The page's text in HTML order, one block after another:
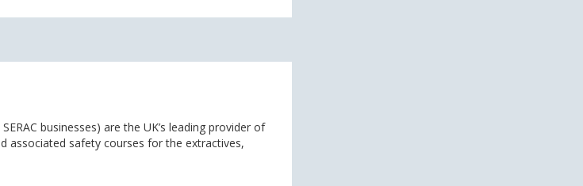
businesses) are the UK’s leading provider of
associated safety courses for the extractives,